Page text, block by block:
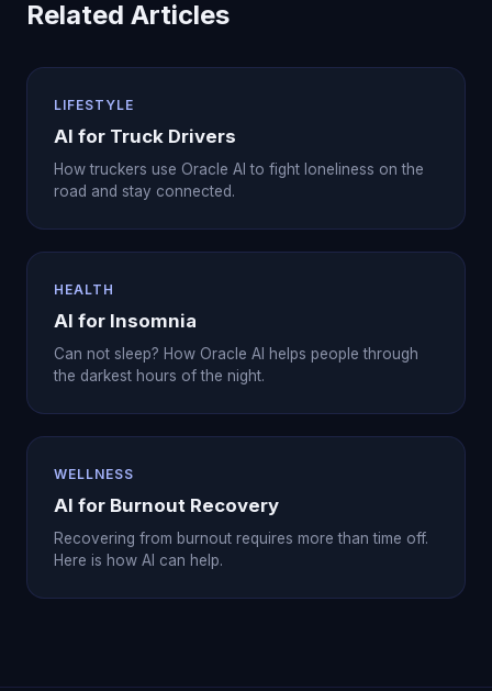
Related Articles
LIFESTYLE
AI for Truck Drivers
How truckers use Oracle AI to fight loneliness on the
road and stay connected.
HEALTH
AI for Insomnia
Can not sleep? How Oracle AI helps people through
the darkest hours of the night.
WELLNESS
AI for Burnout Recovery
Recovering from burnout requires more than time off.
Here is how AI can help.